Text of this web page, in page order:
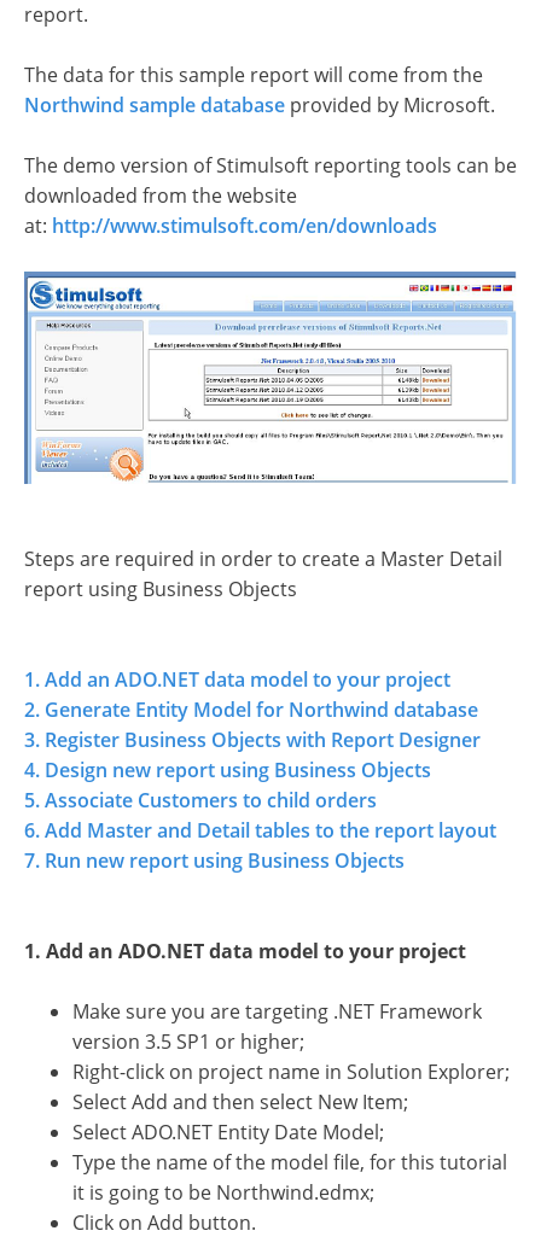
report.
The data for this sample report will come from the
Northwind sample database provided by Microsoft.
The demo version of Stimulsoft reporting tools can be
downloaded from the website
at: http://www.stimulsoft.com/en/downloads
Steps are required in order to create a Master Detail
report using Business Objects
1. Add an ADO.NET data model to your project
2. Generate Entity Model for Northwind database
3. Register Business Objects with Report Designer
4. Design new report using Business Objects
5. Associate Customers to child orders
6. Add Master and Detail tables to the report layout
7. Run new report using Business Objects
1. Add an ADO.NET data model to your project
Make sure you are targeting .NET Framework
version 3.5 SP1 or higher;
Right-click on project name in Solution Explorer;
Select Add and then select New Item;
Select ADO.NET Entity Date Model;
Type the name of the model file, for this tutorial
it is going to be Northwind.edmx;
Click on Add button.